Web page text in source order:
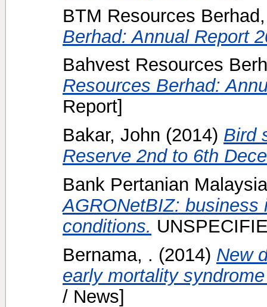
BTM Resources
Berhad: Annual Report
Bahvest Resources
Resources Berhad:
Report]
Bakar, John (2014) Bird
Reserve 2nd to 6th
Bank Pertanian
AGRONetBIZ: business
conditions.
Bernama, . (2014) New
early mortality
/ News]